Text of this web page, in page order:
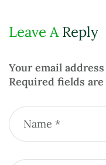
Leave AReply
Your email
Required fields